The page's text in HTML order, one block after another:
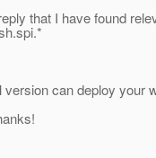
that I have found
can deploy your